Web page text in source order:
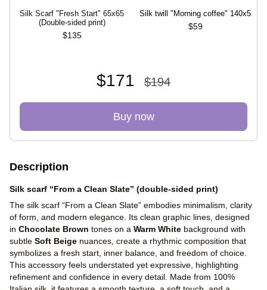
Silk Scarf "Fresh Start" 65x65
(Double-sided print)
$135
Silk twill "Morning coffee" 140x5
$59
$171 $194
Buy now
Description
Silk scarf “From a Clean Slate” (double-sided print)
The silk scarf “From a Clean Slate” embodies minimalism, clarity
of form, and modern elegance. Its clean graphic lines, designed
in Chocolate Brown tones on a Warm White background with
subtle Soft Beige nuances, create a rhythmic composition that
symbolizes a fresh start, inner balance, and freedom of choice.
This accessory feels understated yet expressive, highlighting
refinement and confidence in every detail. Made from 100%